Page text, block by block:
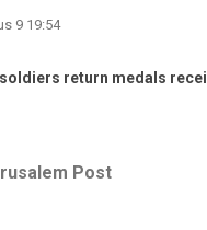
9 19:54
sol­di­ers re­turn med­als
Post